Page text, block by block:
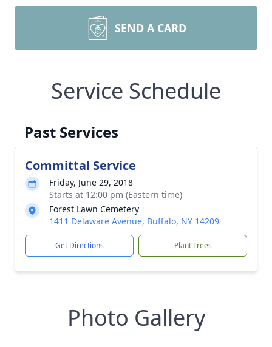
SEND A CARD
Service Schedule
Past Services
Committal Service
Friday, June 29, 2018
Starts at 12:00 pm (Eastern time)
Forest Lawn Cemetery
1411 Delaware Avenue, Buffalo, NY 14209
Get Directions Plant Trees
Photo Gallery